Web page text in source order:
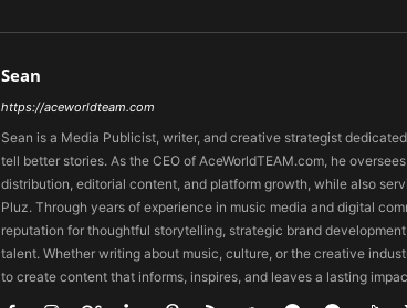
Sean
https://aceworldteam.com
Sean is a Media Publicist, writer, and creative strategist
tell better stories. As the CEO of AceWorldTEAM.com, he
distribution, editorial content, and platform growth, while also
Pluz. Through years of experience in music media and digital
reputation for thoughtful storytelling, strategic brand
talent. Whether writing about music, culture, or the creative
to create content that informs, inspires, and leaves a lasting